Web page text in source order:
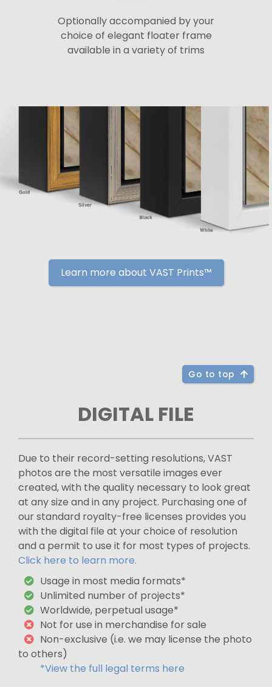
Optionally accompanied by your
choice of elegant floater frame
available in a variety of trims
Learn more about VAST Prints™
Go to top
DIGITAL FILE
Due to their record-setting resolutions, VAST
photos are the most versatile images ever
created, with the quality necessary to look great
at any size and in any project. Purchasing one of
our standard royalty-free licenses provides you
with the digital file at your choice of resolution
and a permit to use it for most types of projects.
Click here to learn more.
Usage in most media formats*
Unlimited number of projects*
Worldwide, perpetual usage*
Not for use in merchandise for sale
Non-exclusive (i.e. we may license the photo
to others)
*View the full legal terms here